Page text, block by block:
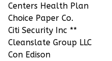
Centers Health Plan
Choice Paper Co.
Citi Security Inc **
Cleanslate Group LLC
Con Edison